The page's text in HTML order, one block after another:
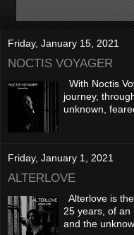
Friday, January 15, 2021
NOCTIS VOYAGER
With Noctis
journey,
unknown,
Friday, January 1, 2021
ALTERLOVE
Alterlove is
25 years, of an
and the